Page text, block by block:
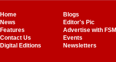
Home
Blogs
News
Editor's Pic
Features
Advertise with FSM
Contact Us
Events
Digital Editions
Newsletters